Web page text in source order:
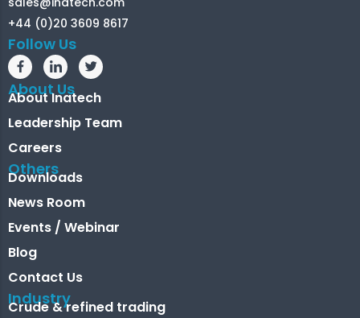
+44 (0)20 3609 8617
Follow Us
About Us
About Inatech
Leadership Team
Careers
Others
Downloads
News Room
Events / Webinar
Blog
Contact Us
Industry
Crude & refined trading